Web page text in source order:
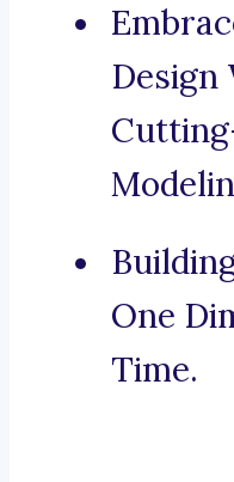
Design
One
Time.